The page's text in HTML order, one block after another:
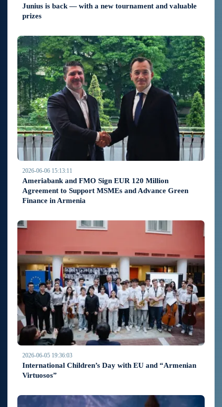
Junius is back — with a new tournament and valuable
prizes
2026-06-06 15:13:11
Ameriabank and FMO Sign EUR 120 Million
Agreement to Support MSMEs and Advance Green
Finance in Armenia
2026-06-05 19:36:03
International Children’s Day with EU and “Armenian
Virtuosos”